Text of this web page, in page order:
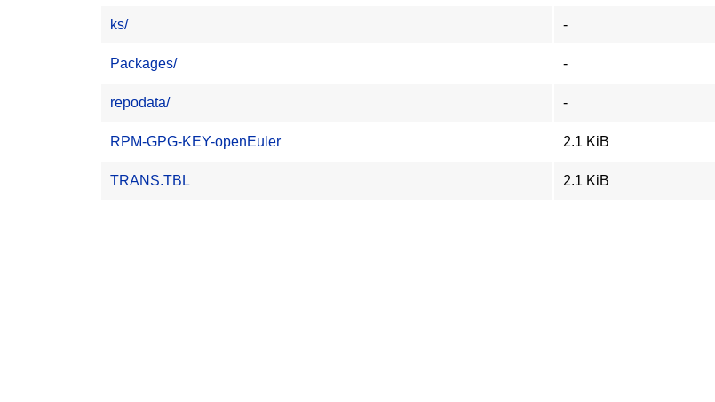
ks/ -
Packages/ -
repodata/ -
RPM-GPG-KEY-openEuler 2.1 KiB
TRANS.TBL 2.1 KiB